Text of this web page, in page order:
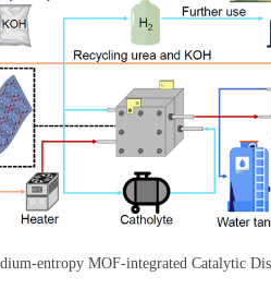
entropy MOF-integrated Catalytic